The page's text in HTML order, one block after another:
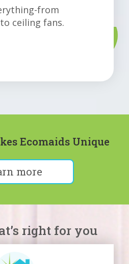
from
ceiling fans.
Ecomaids Unique
more
right for you